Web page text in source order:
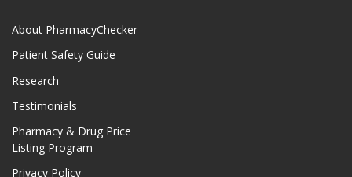
About PharmacyChecker
Patient Safety Guide
Research
Testimonials
Pharmacy & Drug Price
Listing Program
Privacy Policy